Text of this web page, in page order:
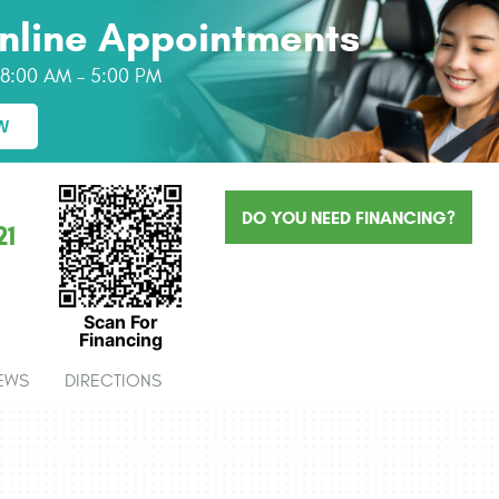
Appointments
AM - 5:00 PM
Scan For
Financing
DO YOU NEED FINANCING?
DIRECTIONS